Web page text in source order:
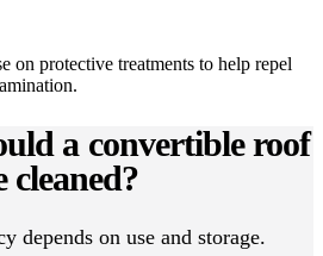
on protective treatments to help repel
a convertible roof
cleaned?
depends on use and storage.